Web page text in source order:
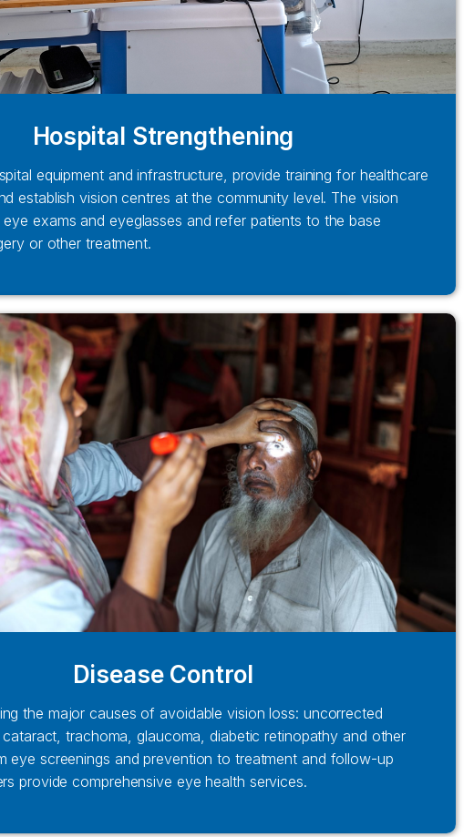
Hospital Strengthening
equipment and infrastructure, provide training for healthcare
establish vision centres at the community level. The vision
exams and eyeglasses and refer patients to the base
or other treatment.
Disease Control
the major causes of avoidable vision loss: uncorrected
trachoma, glaucoma, diabetic retinopathy and other
eye screenings and prevention to treatment and follow-up
provide comprehensive eye health services.